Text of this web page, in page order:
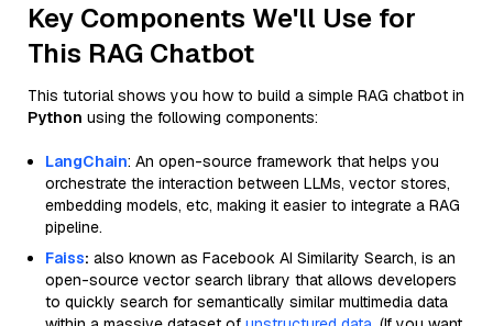
Key Components We'll Use for
This RAG Chatbot
This tutorial shows you how to build a simple RAG chatbot in
Python using the following components:
LangChain: An open-source framework that helps you
orchestrate the interaction between LLMs, vector stores,
embedding models, etc, making it easier to integrate a RAG
pipeline.
Faiss: also known as Facebook AI Similarity Search, is an
open-source vector search library that allows developers
to quickly search for semantically similar multimedia data